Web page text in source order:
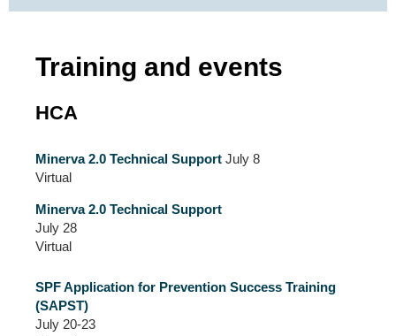
Training and events
HCA
Minerva 2.0 Technical Support July 8
Virtual
Minerva 2.0 Technical Support
July 28
Virtual
SPF Application for Prevention Success Training
(SAPST)
July 20-23